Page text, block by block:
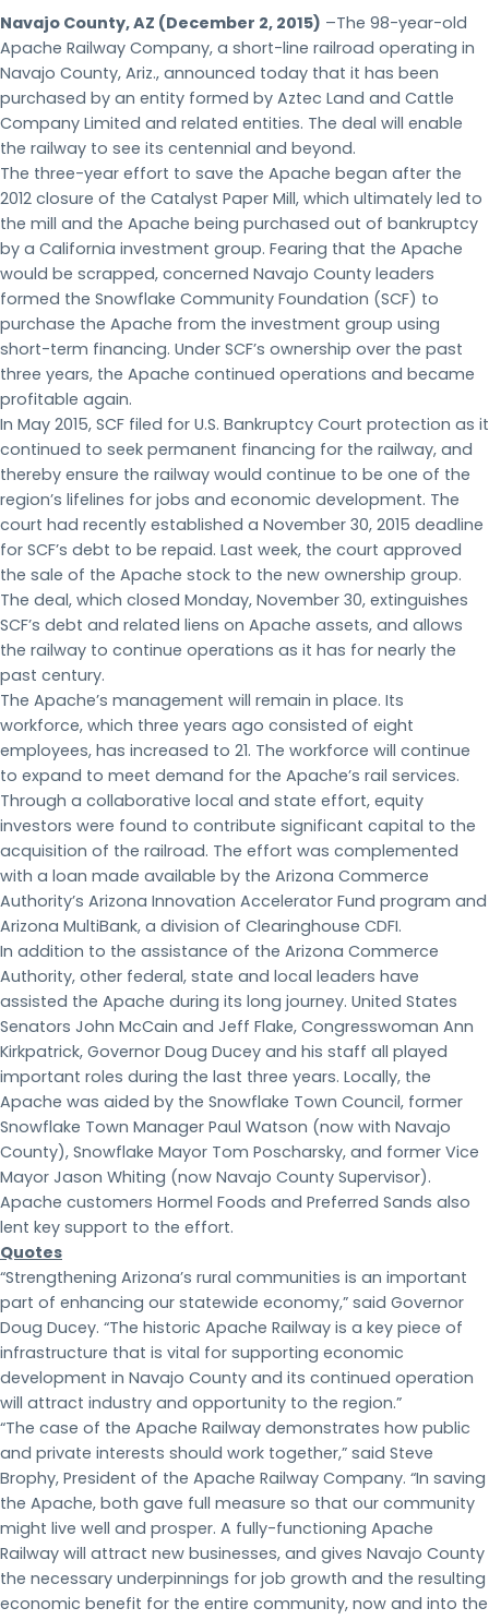
Navajo County, AZ (December 2, 2015) –The 98-year-old
Apache Railway Company, a short-line railroad operating in
Navajo County, Ariz., announced today that it has been
purchased by an entity formed by Aztec Land and Cattle
Company Limited and related entities. The deal will enable
the railway to see its centennial and beyond.
The three-year effort to save the Apache began after the
2012 closure of the Catalyst Paper Mill, which ultimately led to
the mill and the Apache being purchased out of bankruptcy
by a California investment group. Fearing that the Apache
would be scrapped, concerned Navajo County leaders
formed the Snowflake Community Foundation (SCF) to
purchase the Apache from the investment group using
short-term financing. Under SCF’s ownership over the past
three years, the Apache continued operations and became
profitable again.
In May 2015, SCF filed for U.S. Bankruptcy Court protection as it
continued to seek permanent financing for the railway, and
thereby ensure the railway would continue to be one of the
region’s lifelines for jobs and economic development. The
court had recently established a November 30, 2015 deadline
for SCF’s debt to be repaid. Last week, the court approved
the sale of the Apache stock to the new ownership group.
The deal, which closed Monday, November 30, extinguishes
SCF’s debt and related liens on Apache assets, and allows
the railway to continue operations as it has for nearly the
past century.
The Apache’s management will remain in place. Its
workforce, which three years ago consisted of eight
employees, has increased to 21. The workforce will continue
to expand to meet demand for the Apache’s rail services.
Through a collaborative local and state effort, equity
investors were found to contribute significant capital to the
acquisition of the railroad. The effort was complemented
with a loan made available by the Arizona Commerce
Authority’s Arizona Innovation Accelerator Fund program and
Arizona MultiBank, a division of Clearinghouse CDFI.
In addition to the assistance of the Arizona Commerce
Authority, other federal, state and local leaders have
assisted the Apache during its long journey. United States
Senators John McCain and Jeff Flake, Congresswoman Ann
Kirkpatrick, Governor Doug Ducey and his staff all played
important roles during the last three years. Locally, the
Apache was aided by the Snowflake Town Council, former
Snowflake Town Manager Paul Watson (now with Navajo
County), Snowflake Mayor Tom Poscharsky, and former Vice
Mayor Jason Whiting (now Navajo County Supervisor).
Apache customers Hormel Foods and Preferred Sands also
lent key support to the effort.
Quotes
“Strengthening Arizona’s rural communities is an important
part of enhancing our statewide economy,” said Governor
Doug Ducey. “The historic Apache Railway is a key piece of
infrastructure that is vital for supporting economic
development in Navajo County and its continued operation
will attract industry and opportunity to the region.”
“The case of the Apache Railway demonstrates how public
and private interests should work together,” said Steve
Brophy, President of the Apache Railway Company. “In saving
the Apache, both gave full measure so that our community
might live well and prosper. A fully-functioning Apache
Railway will attract new businesses, and gives Navajo County
the necessary underpinnings for job growth and the resulting
economic benefit for the entire community, now and into the